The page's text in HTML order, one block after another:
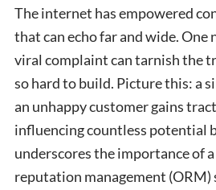
The internet has empowered
that can echo far and wide. One
viral complaint can tarnish the
so hard to build. Picture this: a
an unhappy customer gains
influencing countless potential
underscores the importance of
reputation management (ORM)